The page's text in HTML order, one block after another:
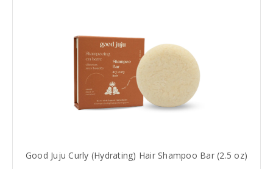
Good Juju Curly (Hydrating) Hair Shampoo Bar (2.5 oz)